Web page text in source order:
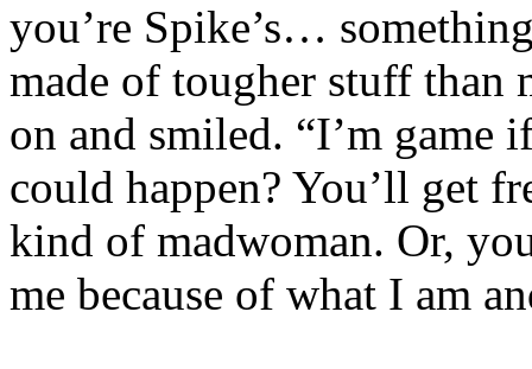
you’re Spike’s…
made of tougher stuff than
on and smiled. “I’m game
could happen? You’ll get
kind of madwoman. Or,
me because of what I am